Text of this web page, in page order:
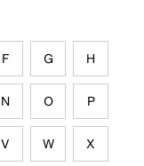
F G H
N O P
V W X